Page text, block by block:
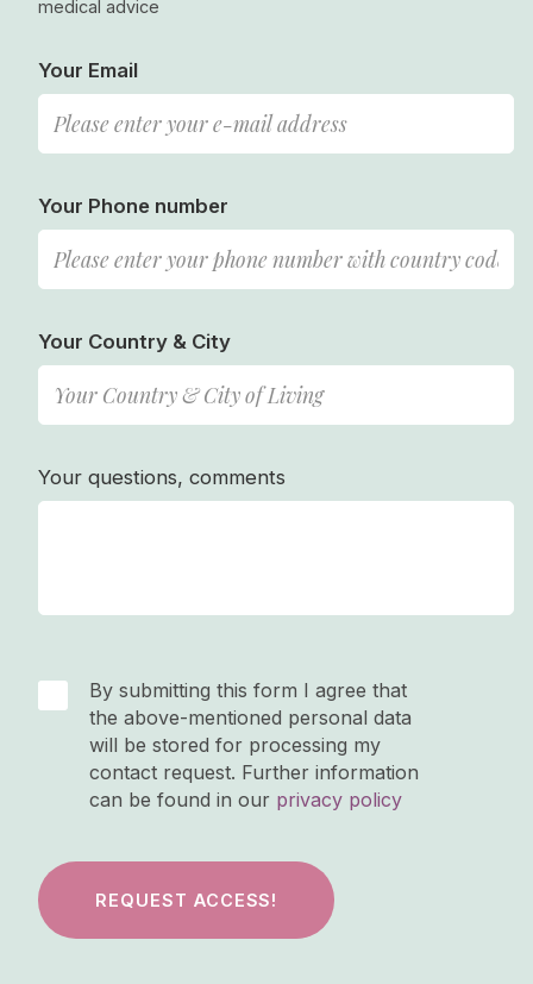
medical advice
Your Email
Your Phone number
Your Country & City
Your questions, comments
By submitting this form I agree that
the above-mentioned personal data
will be stored for processing my
contact request. Further information
can be found in our privacy policy